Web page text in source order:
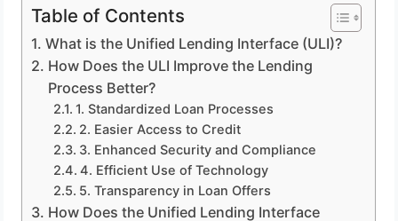
Table of Contents
What is the Unified Lending Interface (ULI)?
How Does the ULI Improve the Lending
Process Better?
1. Standardized Loan Processes
2. Easier Access to Credit
3. Enhanced Security and Compliance
4. Efficient Use of Technology
5. Transparency in Loan Offers
How Does the Unified Lending Interface